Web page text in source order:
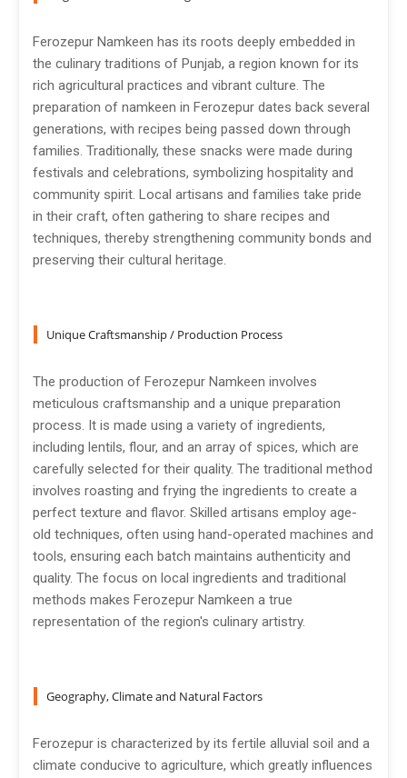
Ferozepur Namkeen has its roots deeply embedded in
the culinary traditions of Punjab, a region known for its
rich agricultural practices and vibrant culture. The
preparation of namkeen in Ferozepur dates back several
generations, with recipes being passed down through
families. Traditionally, these snacks were made during
festivals and celebrations, symbolizing hospitality and
community spirit. Local artisans and families take pride
in their craft, often gathering to share recipes and
techniques, thereby strengthening community bonds and
preserving their cultural heritage.
Unique Craftsmanship / Production Process
The production of Ferozepur Namkeen involves
meticulous craftsmanship and a unique preparation
process. It is made using a variety of ingredients,
including lentils, flour, and an array of spices, which are
carefully selected for their quality. The traditional method
involves roasting and frying the ingredients to create a
perfect texture and flavor. Skilled artisans employ age-
old techniques, often using hand-operated machines and
tools, ensuring each batch maintains authenticity and
quality. The focus on local ingredients and traditional
methods makes Ferozepur Namkeen a true
representation of the region's culinary artistry.
Geography, Climate and Natural Factors
Ferozepur is characterized by its fertile alluvial soil and a
climate conducive to agriculture, which greatly influences